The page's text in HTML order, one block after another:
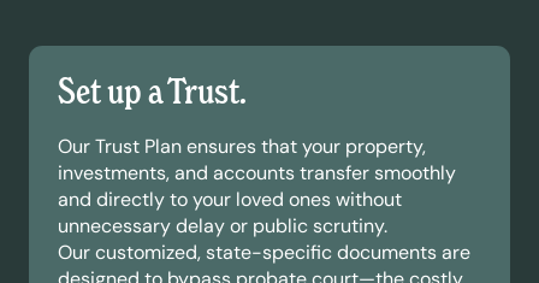
Set up a Trust.
Our Trust Plan ensures that your property,
investments, and accounts transfer smoothly
and directly to your loved ones without
unnecessary delay or public scrutiny.
Our customized, state-specific documents are